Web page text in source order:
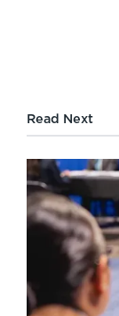
Read Next